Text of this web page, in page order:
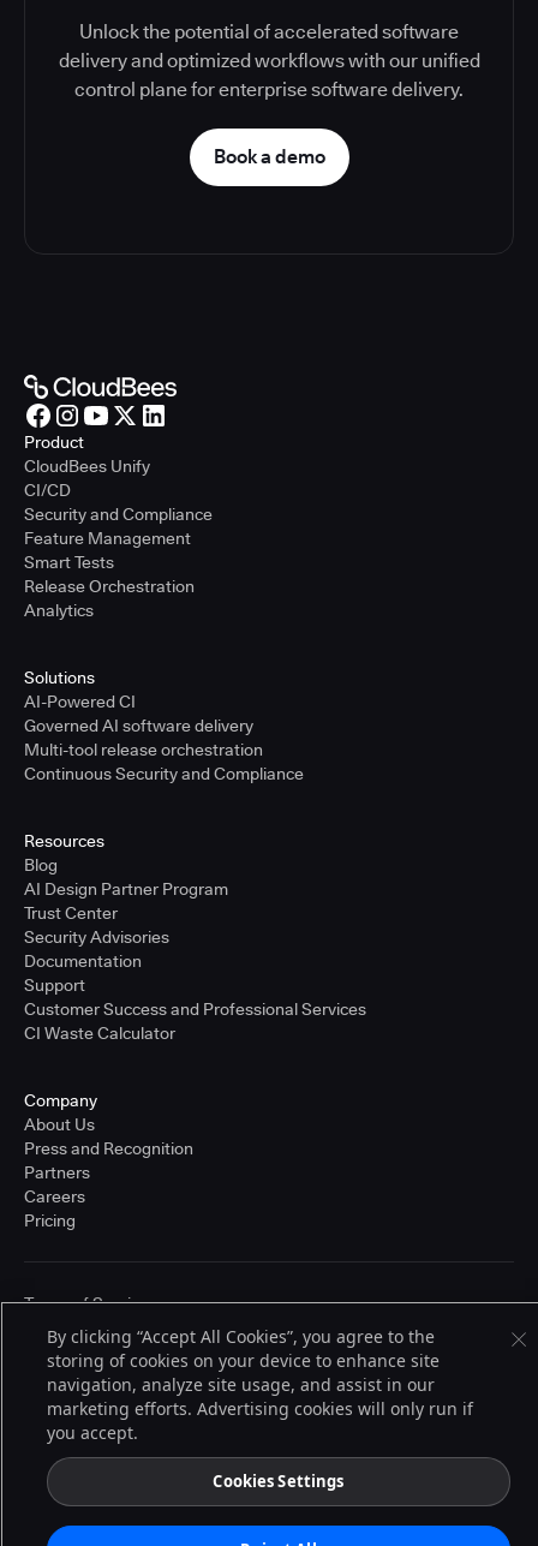
Unlock the potential of accelerated software
delivery and optimized workflows with our unified
control plane for enterprise software delivery.
Book a demo
Product
CloudBees Unify
CI/CD
Security and Compliance
Feature Management
Smart Tests
Release Orchestration
Analytics
Solutions
AI-Powered CI
Governed AI software delivery
Multi-tool release orchestration
Continuous Security and Compliance
Resources
Blog
AI Design Partner Program
Trust Center
Security Advisories
Documentation
Support
Customer Success and Professional Services
CI Waste Calculator
Company
About Us
Press and Recognition
Partners
Careers
Pricing
trademarks of CloudBees, Inc. in the United States and may be registered in
other countries. Other products or brand names may be trademarks or
registered trademarks of CloudBees, Inc. or their respective holders.
Terms of Service
By clicking “Accept All Cookies”, you agree to the
storing of cookies on your device to enhance site
navigation, analyze site usage, and assist in our
marketing efforts. Advertising cookies will only run if
you accept.
Cookies Settings